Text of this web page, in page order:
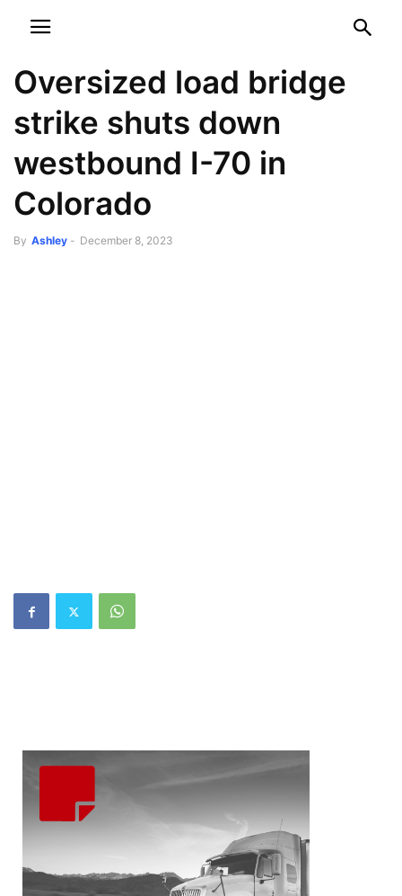
Oversized load bridge
strike shuts down
westbound I-70 in
Colorado
By Ashley - December 8, 2023